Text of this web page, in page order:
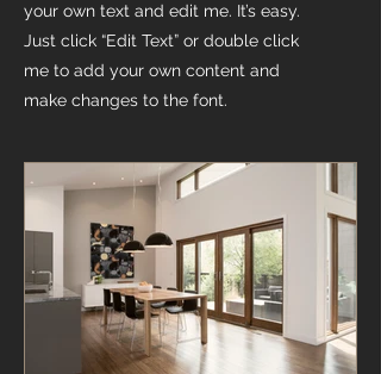
your own text and edit me. It’s easy.
Just click “Edit Text” or double click
me to add your own content and
make changes to the font.